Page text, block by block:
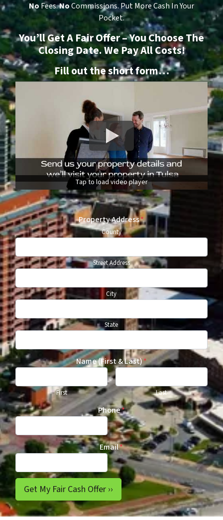
No Fees.NoCommissions. Put More Cash In Your
Pocket.
You’ll Get A Fair Offer – You Choose The
Closing Date. We Pay All Costs!
Fill out the short form…
Tap to load video player
Property Address*
County
Street Address
City
State
Name (First & Last)*
First Last
Phone*
Email*